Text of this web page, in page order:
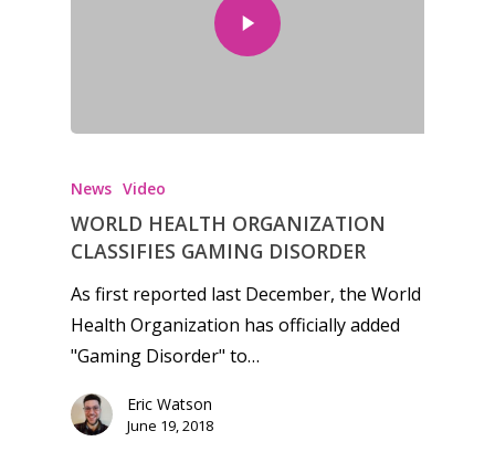
News Video
WORLD HEALTH ORGANIZATION
CLASSIFIES GAMING DISORDER
As first reported last December, the World
Health Organization has officially added
"Gaming Disorder" to…
Eric Watson
June 19, 2018